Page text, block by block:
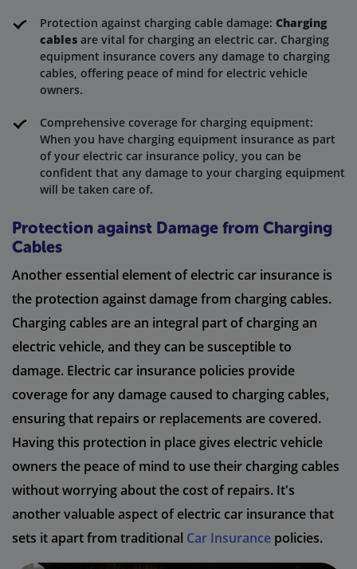
Protection against charging cable damage: Charging
cables are vital for charging an electric car. Charging
equipment insurance covers any damage to charging
cables, offering peace of mind for electric vehicle
owners.
Comprehensive coverage for charging equipment:
When you have charging equipment insurance as part
of your electric car insurance policy, you can be
confident that any damage to your charging equipment
will be taken care of.
Protection against Damage from Charging
Cables
Another essential element of electric car insurance is
the protection against damage from charging cables.
Charging cables are an integral part of charging an
electric vehicle, and they can be susceptible to
damage. Electric car insurance policies provide
coverage for any damage caused to charging cables,
ensuring that repairs or replacements are covered.
Having this protection in place gives electric vehicle
owners the peace of mind to use their charging cables
without worrying about the cost of repairs. It's
another valuable aspect of electric car insurance that
sets it apart from traditional Car Insurance policies.